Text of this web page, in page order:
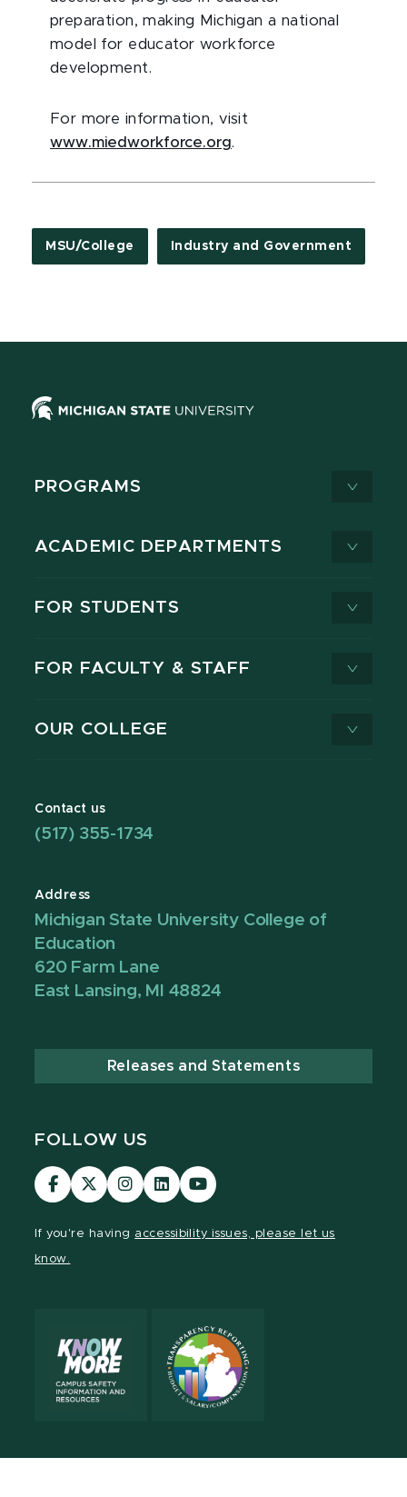
preparation, making Michigan a national
model for educator workforce
development.
For more information, visit
www.miedworkforce.org.
MSU/College Industry and Government
PROGRAMS
ACADEMIC DEPARTMENTS
FOR STUDENTS
FOR FACULTY & STAFF
OUR COLLEGE
Contact us
(517) 355-1734
Address
Michigan State University College of
Education
620 Farm Lane
East Lansing, MI 48824
Releases and Statements
FOLLOW US
Visit
our
Visit
our
Visit
our
Visit
our
Visit
our
If you're having accessibility issues, please let us
know.